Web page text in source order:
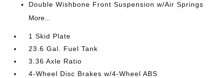
Double Wishbone Front Suspension w/Air Springs
More...
1 Skid Plate
23.6 Gal. Fuel Tank
3.36 Axle Ratio
4-Wheel Disc Brakes w/4-Wheel ABS